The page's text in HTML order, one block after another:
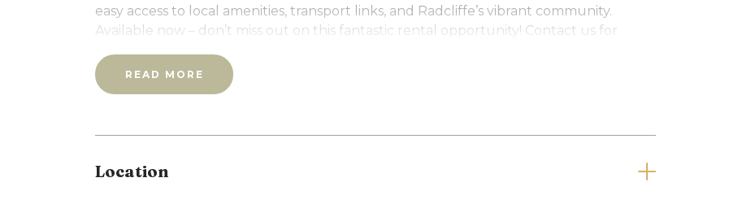
easy access to local amenities, transport links, and Radcliffe’s vibrant community.
Available now – don’t miss out on this fantastic rental opportunity! Contact us for
Additional Information:
READ MORE
Location